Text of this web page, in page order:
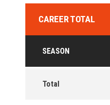
CAREER TOTAL
SEASON
Total